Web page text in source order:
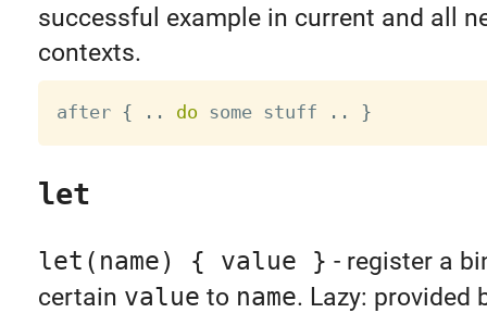
successful example in current and all
contexts.
after { . . do some stuff . . }
let
let(name) { value } - register a
certain value to name. Lazy: provided